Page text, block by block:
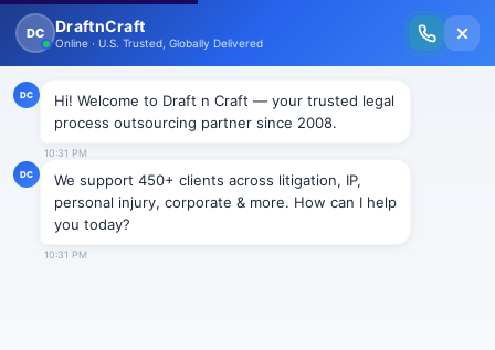
New Issue Released: The Personal Injury Wire – Insights on Mass Torts,
MDL Trends, PI Litigation & Legal Tech.
NEWS
Racial harassment case settled